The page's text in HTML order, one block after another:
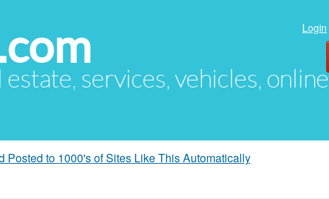
services, vehicles,
Login
Posted to 1000's of Sites Like This Automatically